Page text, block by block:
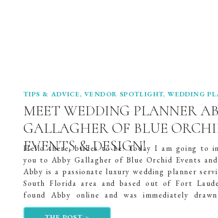
Hello there, brides to be! Today I am going to
you to Abby Gallagher of Blue Orchid Events
Abby is a passionate luxury wedding planner
South Florida area and based out of Fort
found Abby online and was immediately
passion for wedding planning. She got her start
MEET WEDDING PLANNER
GALLAGHER OF BLUE
EVENTS & DESIGN!
TIPS & ADVICE,VENDOR SPOTLIGHT,WEDDING